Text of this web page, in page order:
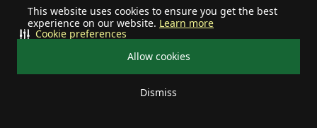
This website uses cookies to ensure you get the best
experience on our website. Learn more
Allow cookies
Dismiss
Cookie preferences